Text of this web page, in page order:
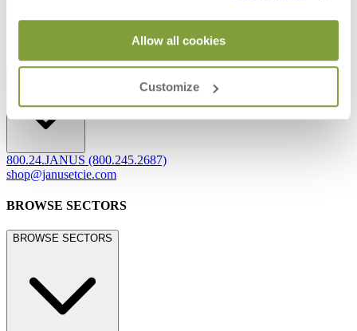
Allow all cookies
Customize
800.24.JANUS (800.245.2687)
shop@janusetcie.com
BROWSE SECTORS
BROWSE SECTORS